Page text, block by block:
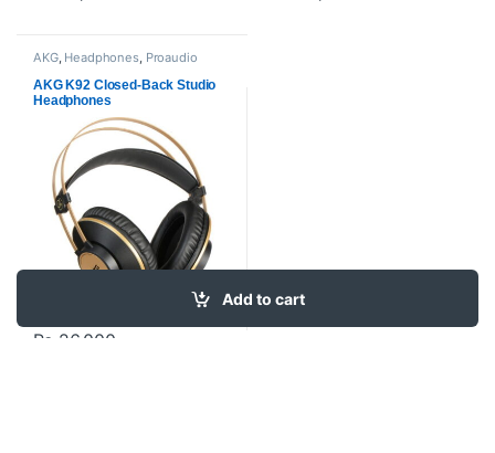
Add to cart
AKG, Headphones, Proaudio
AKG K92 Closed-Back Studio
Headphones
₨ 26,000